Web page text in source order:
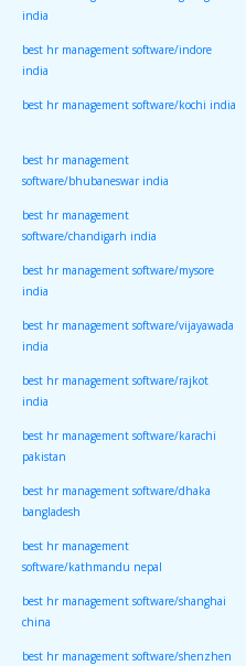
india
best hr management software/indore
india
best hr management software/kochi india
best hr management
software/bhubaneswar india
best hr management
software/chandigarh india
best hr management software/mysore
india
best hr management software/vijayawada
india
best hr management software/rajkot
india
best hr management software/karachi
pakistan
best hr management software/dhaka
bangladesh
best hr management
software/kathmandu nepal
best hr management software/shanghai
china
best hr management software/shenzhen